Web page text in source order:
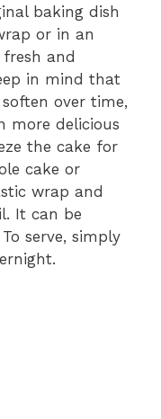
baking dish
or in an
and
in mind that
over time,
more delicious
the cake for
cake or
wrap and
It can be
serve, simply